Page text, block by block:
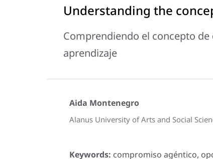
Understanding the
Comprendiendo el concepto
aprendizaje
Aida Montenegro
Alanus University of Arts and Social
Keywords: compromiso agéntico,